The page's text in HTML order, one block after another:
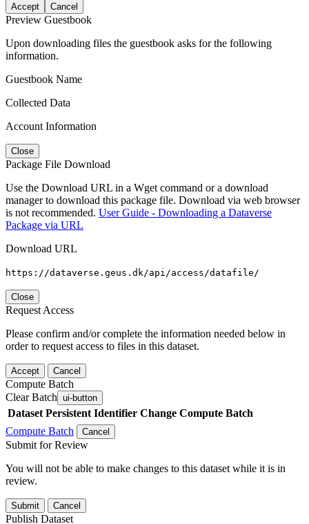
Accept Cancel
Preview Guestbook
Upon downloading files the guestbook asks for the following
information.
Guestbook Name
Collected Data
Account Information
Close
Package File Download
Use the Download URL in a Wget command or a download
manager to download this package file. Download via web browser
is not recommended. User Guide - Downloading a Dataverse
Package via URL
Download URL
https://dataverse.geus.dk/api/access/datafile/
Close
Request Access
Please confirm and/or complete the information needed below in
order to request access to files in this dataset.
Accept Cancel
Compute Batch
Clear Batch ui-button
Dataset Persistent Identifier Change Compute Batch
Compute Batch
Cancel
Submit for Review
You will not be able to make changes to this dataset while it is in
review.
Submit Cancel
Publish Dataset